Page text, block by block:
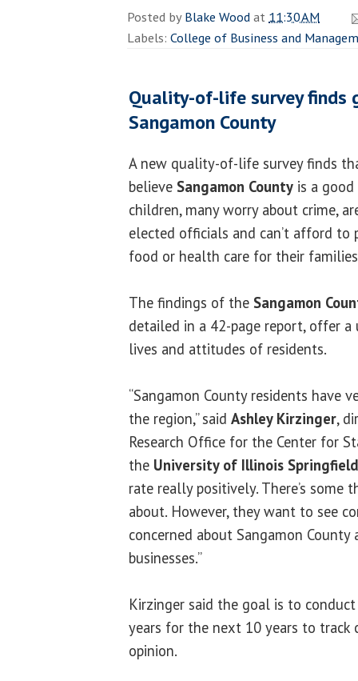
Posted byBlake Woodat 11:30 AM
Labels: College of Business and
Quality-of-life survey finds
Sangamon County
A new quality-of-life survey finds
believe Sangamon County is a
children, many worry about crime,
elected officials and can’t afford to
food or health care for their
The findings of the Sangamon
detailed in a 42-page report, offer
lives and attitudes of residents.
“Sangamon County residents have
the region,” said Ashley Kirzinger,
Research Office for the Center for
the University of Illinois Springfield
rate really positively. There’s some
about. However, they want to see
concerned about Sangamon
businesses.”
Kirzinger said the goal is to
years for the next 10 years to track
opinion.